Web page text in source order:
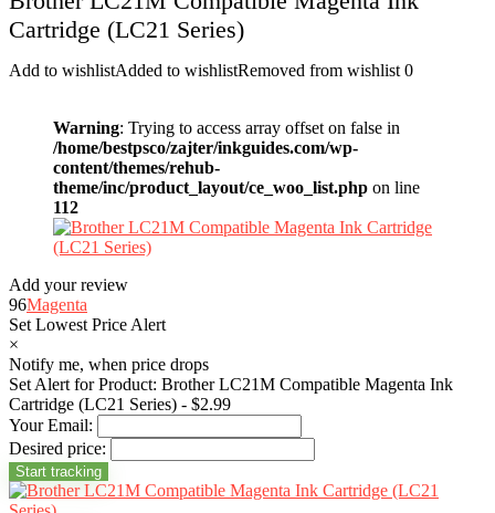
Cartridge (LC21 Series)
Add to wishlistAdded to wishlistRemoved from wishlist 0
Warning: Trying to access array offset on false in
/home/bestpsco/zajter/inkguides.com/wp-
content/themes/rehub-
theme/inc/product_layout/ce_woo_list.php on line
112
Add your review
96Magenta
Set Lowest Price Alert
×
Notify me, when price drops
Set Alert for Product: Brother LC21M Compatible Magenta Ink
Cartridge (LC21 Series) - $2.99
Your Email:
Desired price: